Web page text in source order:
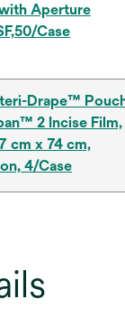
Aperture
Case
Drape™
2 Incise Film,
cm x 74 cm,
4/Case